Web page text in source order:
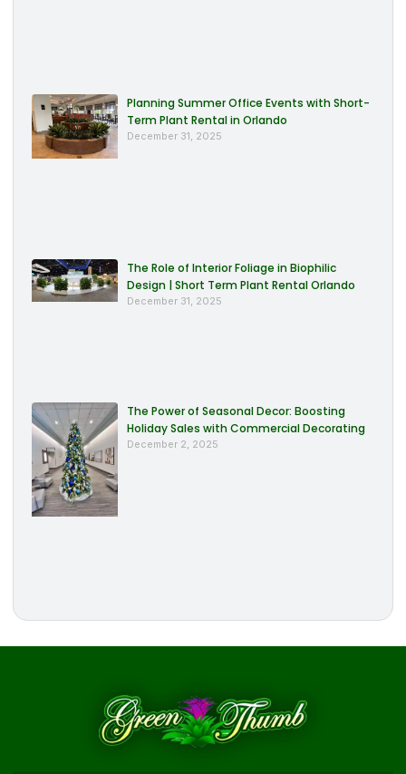
Planning Summer Office Events with Short-
Term Plant Rental in Orlando
December 31, 2025
The Role of Interior Foliage in Biophilic
Design | Short Term Plant Rental Orlando
December 31, 2025
The Power of Seasonal Decor: Boosting
Holiday Sales with Commercial Decorating
December 2, 2025